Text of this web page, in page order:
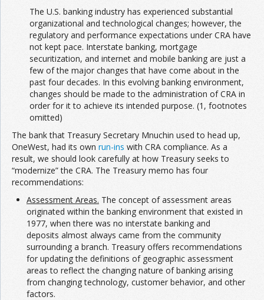
The U.S. banking industry has experienced substantial
organizational and technological changes; however, the
regulatory and performance expectations under CRA have
not kept pace. Interstate banking, mortgage
securitization, and internet and mobile banking are just a
few of the major changes that have come about in the
past four decades. In this evolving banking environment,
changes should be made to the administration of CRA in
order for it to achieve its intended purpose. (1, footnotes
omitted)
The bank that Treasury Secretary Mnuchin used to head up,
OneWest, had its own run-ins with CRA compliance. As a
result, we should look carefully at how Treasury seeks to
“modernize” the CRA. The Treasury memo has four
recommendations:
Assessment Areas. The concept of assessment areas
originated within the banking environment that existed in
1977, when there was no interstate banking and
deposits almost always came from the community
surrounding a branch. Treasury offers recommendations
for updating the definitions of geographic assessment
areas to reflect the changing nature of banking arising
from changing technology, customer behavior, and other
factors.